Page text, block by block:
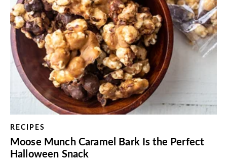
RECIPES
Moose Munch Caramel Bark Is the Perfect
Halloween Snack